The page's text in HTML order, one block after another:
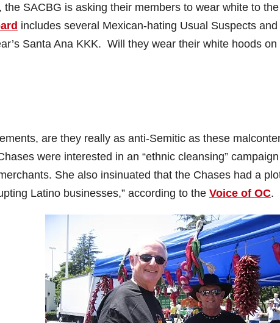
the SACBG is asking their members to wear white to
includes several Mexican-hating Usual Suspects and
Santa Ana KKK. Will they wear their white hoods
are they really as anti-Semitic as these
were interested in an “ethnic cleansing”
She also insinuated that the Chases had a
Latino businesses,” according to the Voice of OC.